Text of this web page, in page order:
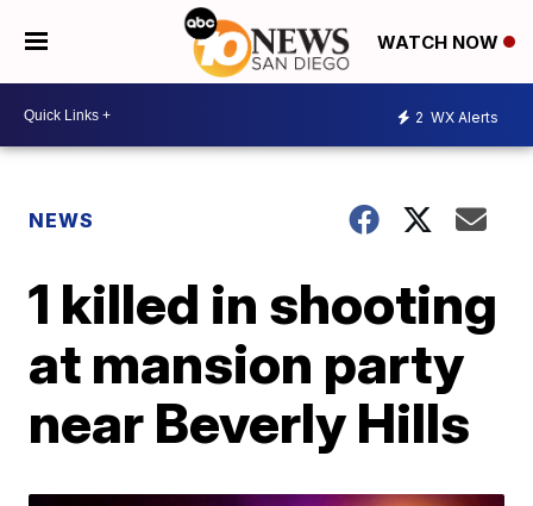
WATCH NOW
2 WX Alerts
NEWS
1 killed in shooting
at mansion party
near Beverly Hills